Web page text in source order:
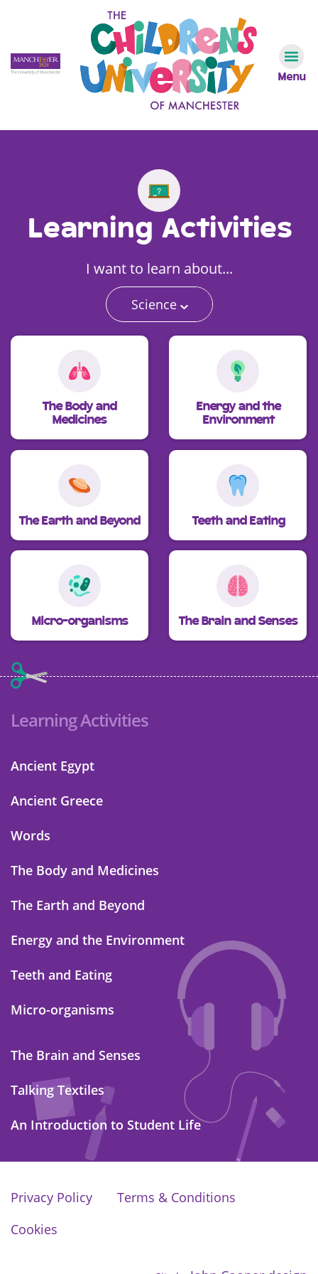
Menu
Learning Activities
I want to learn about...
Science
The Body and
Medicines
Energy and the
Environment
The Earth and Beyond Teeth and Eating
Micro-organisms The Brain and Senses
Learning Activities
Ancient Egypt
Ancient Greece
Words
The Body and Medicines
The Earth and Beyond
Energy and the Environment
Teeth and Eating
Micro-organisms
The Brain and Senses
Talking Textiles
An Introduction to Student Life
Privacy Policy
Terms & Conditions
Cookies